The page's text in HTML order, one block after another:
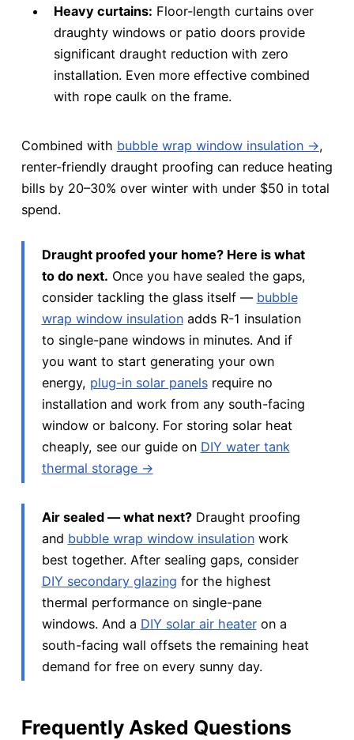
Heavy curtains: Floor-length curtains over
draughty windows or patio doors provide
significant draught reduction with zero
installation. Even more effective combined
with rope caulk on the frame.
Combined with bubble wrap window insulation →,
renter-friendly draught proofing can reduce heating
bills by 20–30% over winter with under $50 in total
spend.
Draught proofed your home? Here is what
to do next. Once you have sealed the gaps,
consider tackling the glass itself — bubble
wrap window insulationadds R-1 insulation
to single-pane windows in minutes. And if
you want to start generating your own
energy, plug-in solar panelsrequire no
installation and work from any south-facing
window or balcony. For storing solar heat
cheaply, see our guide on DIY water tank
thermal storage →
Air sealed — what next?Draught proofing
and bubble wrap window insulationwork
best together. After sealing gaps, consider
DIY secondary glazing for the highest
thermal performance on single-pane
windows. And a DIY solar air heateron a
south-facing wall offsets the remaining heat
demand for free on every sunny day.
Frequently Asked Questions